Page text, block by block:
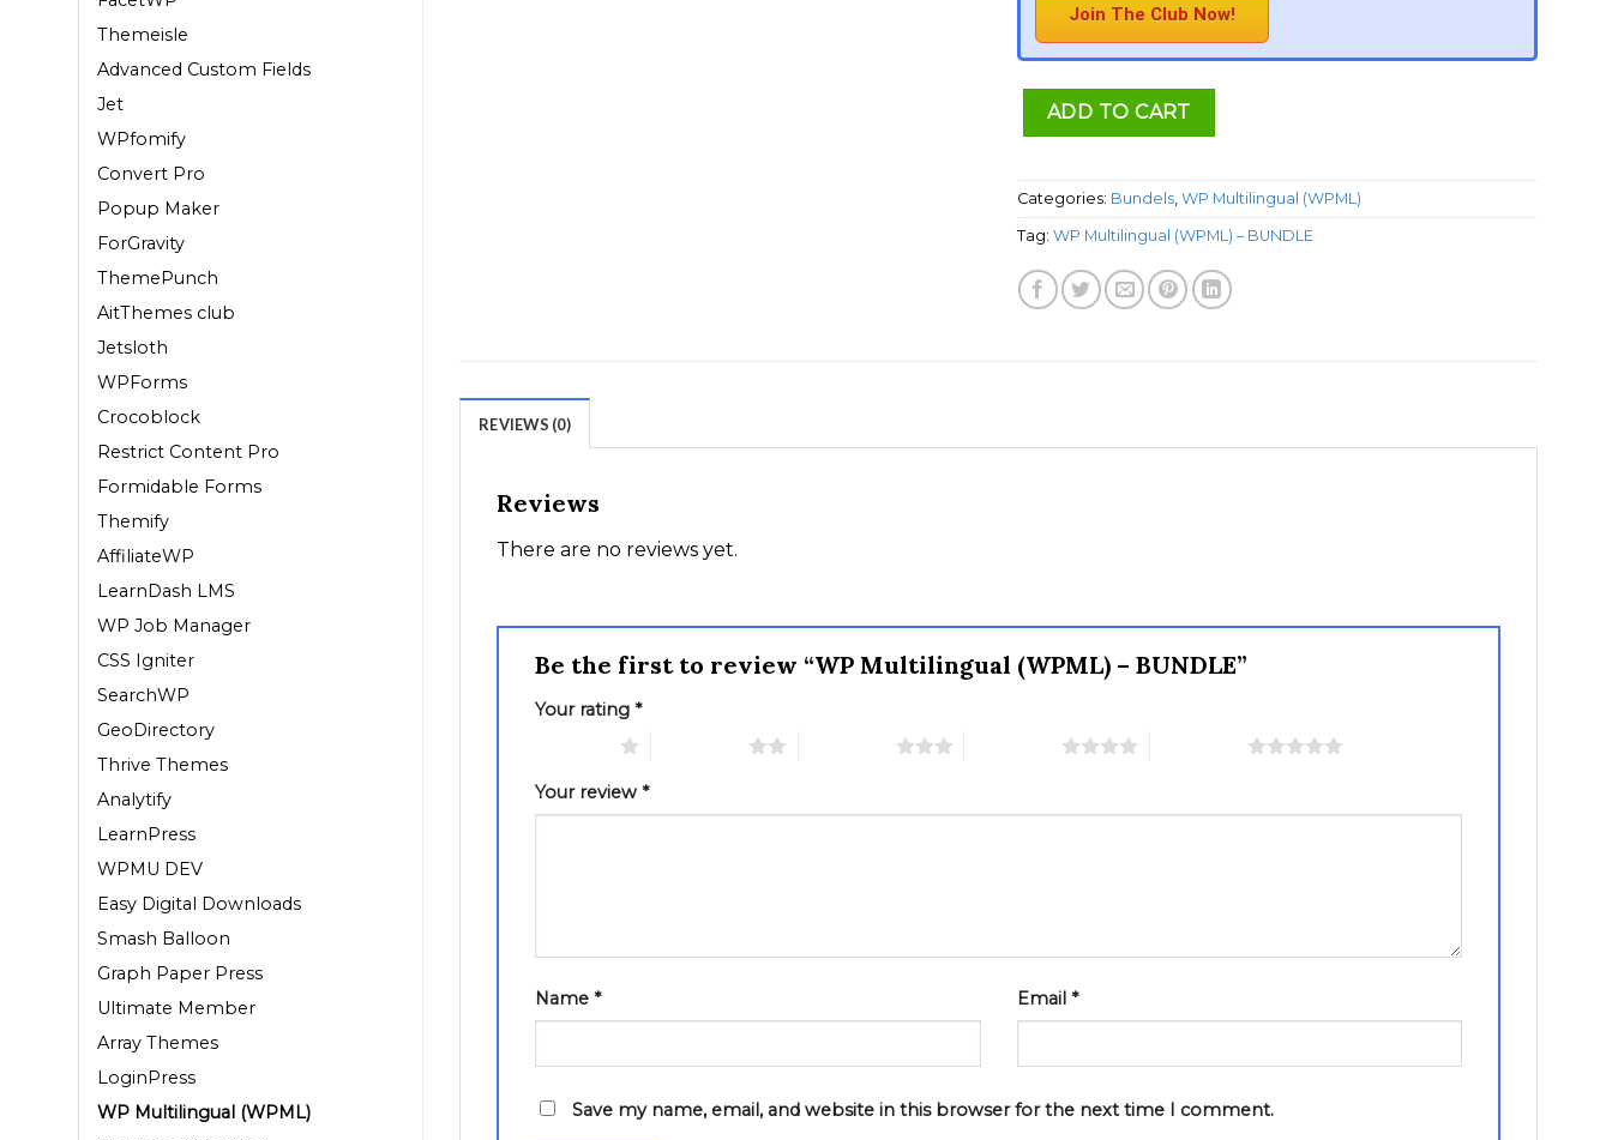
Themeisle
Advanced Custom Fields
Jet
WPfomify
Convert Pro
Popup Maker
ForGravity
ThemePunch
AitThemes club
Jetsloth
WPForms
Crocoblock
Restrict Content Pro
Formidable Forms
Themify
AffiliateWP
LearnDash LMS
WP Job Manager
CSS Igniter
SearchWP
GeoDirectory
Thrive Themes
Analytify
LearnPress
WPMU DEV
Easy Digital Downloads
Smash Balloon
Graph Paper Press
Ultimate Member
Array Themes
LoginPress
WP Multilingual (WPML)
Join The Club Now!
ADD TO CART
Categories: Bundels, WP Multilingual (WPML)
Tag: WP Multilingual (WPML) – BUNDLE
REVIEWS (0)
Reviews
There are no reviews yet.
Be the first to review “WP Multilingual (WPML) – BUNDLE”
Your rating *
Your review *
Name * Email *
Save my name, email, and website in this browser for the next time I comment.